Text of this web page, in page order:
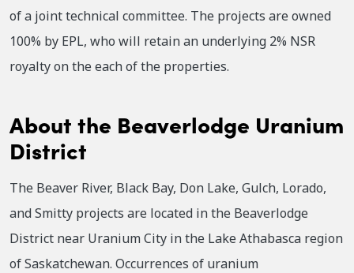
of a joint technical committee. The projects are owned
100% by EPL, who will retain an underlying 2% NSR
royalty on the each of the properties.
About the Beaverlodge Uranium
District
The Beaver River, Black Bay, Don Lake, Gulch, Lorado,
and Smitty projects are located in the Beaverlodge
District near Uranium City in the Lake Athabasca region
of Saskatchewan. Occurrences of uranium